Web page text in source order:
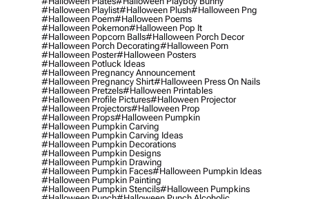
#halloween Playlist#halloween Plush#halloween Png
#halloween Poem#halloween Poems
#halloween Pokemon#halloween Pop It
#halloween Popcorn Balls#halloween Porch Decor
#halloween Porch Decorating#halloween Porn
#halloween Poster#halloween Posters
#halloween Potluck Ideas
#halloween Pregnancy Announcement
#halloween Pregnancy Shirt#halloween Press On Nails
#halloween Pretzels#halloween Printables
#halloween Profile Pictures#halloween Projector
#halloween Projectors#halloween Prop
#halloween Props#halloween Pumpkin
#halloween Pumpkin Carving
#halloween Pumpkin Carving Ideas
#halloween Pumpkin Decorations
#halloween Pumpkin Designs
#halloween Pumpkin Drawing
#halloween Pumpkin Faces#halloween Pumpkin Ideas
#halloween Pumpkin Painting
#halloween Pumpkin Stencils#halloween Pumpkins